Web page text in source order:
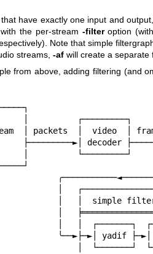
have exactly one input and
the per-stream -filteroption
Note that simple
streams, -af will create a
from above, adding filtering (and
│          ┌─────────┐
│ packets  │  video  │
├─────────►│ decoder
│          └─────────┘